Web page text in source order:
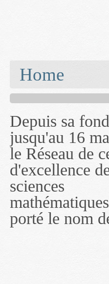
Home
Depuis sa
jusqu'au 16
le Réseau de
d'excellence
sciences
porté le nom
MITACS inc.
cette
documents
distribués par
réseau — rapports
annuels,
presse,
— l'auront
sous le
MITACS
compter du 16
2011, toutefois, le
réseau portera